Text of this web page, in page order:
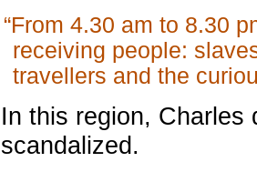
“From 4.30 am to 8.30
receiving people:
travellers and the
In this region, Charles
scandalized.